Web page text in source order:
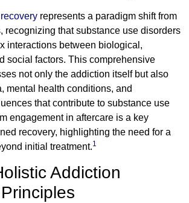
represents a paradigm shift from
recognizing that substance use disorders
interactions between biological,
social factors. This comprehensive
not only the addiction itself but also
mental health conditions, and
that contribute to substance use
engagement in aftercare is a key
recovery, highlighting the need for a
initial treatment.1
Addiction